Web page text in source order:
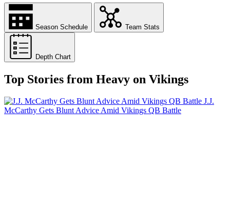
Season Schedule Team Stats
Depth Chart
Top Stories from Heavy on Vikings
J.J.
McCarthy Gets Blunt Advice Amid Vikings QB Battle